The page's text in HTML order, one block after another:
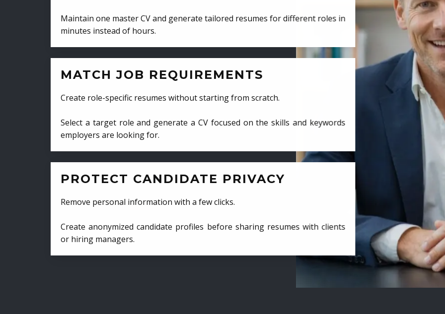
Maintain one master CV and generate tailored resumes for different roles in
minutes instead of hours.
MATCH JOB REQUIREMENTS
Create role-specific resumes without starting from scratch.
Select a target role and generate a CV focused on the skills and keywords
employers are looking for.
PROTECT CANDIDATE PRIVACY
Remove personal information with a few clicks.
Create anonymized candidate profiles before sharing resumes with clients
or hiring managers.